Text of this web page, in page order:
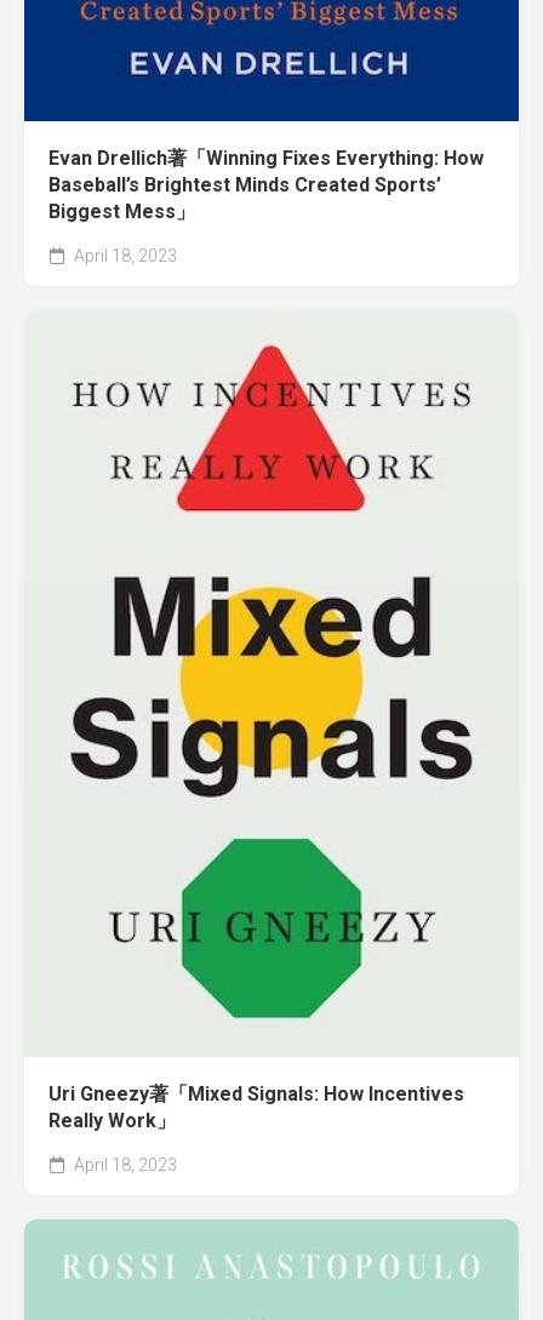
Evan Drellich著「Winning Fixes Everything: How
Baseball’s Brightest Minds Created Sports’
Biggest Mess」
April 18, 2023
Uri Gneezy著「Mixed Signals: How Incentives
Really Work」
April 18, 2023